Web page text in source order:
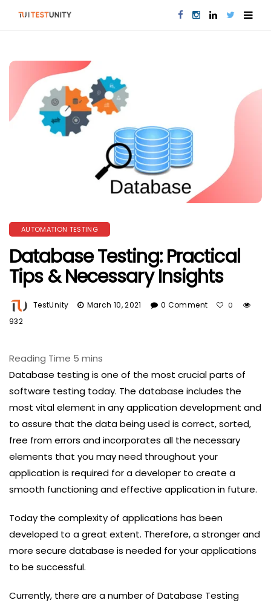
AUTOMATION TESTING
Database Testing: Practical
Tips & Necessary Insights
TestUnity March 10, 2021 0 Comment 0
932
Database testing is one of the most crucial parts of
software testing today. The database includes the
most vital element in any application development and
to assure that the data being used is correct, sorted,
free from errors and incorporates all the necessary
elements that you may need throughout your
application is required for a developer to create a
smooth functioning and effective application in future.
Today the complexity of applications has been
developed to a great extent. Therefore, a stronger and
more secure database is needed for your applications
to be successful.
Currently, there are a number of Database Testing